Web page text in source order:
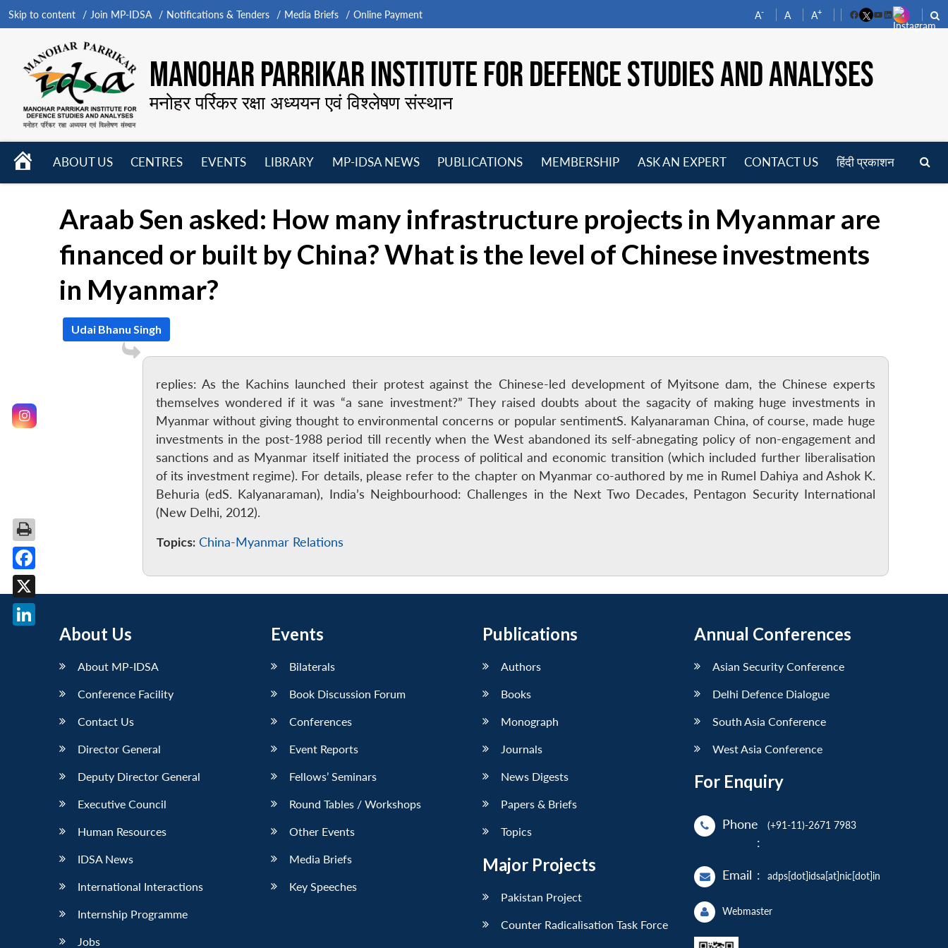
Skip to content Join MP-IDSA Notifications & Tenders Media Briefs Online Payment A- A A+
FacebookYouTube
LinkedIn
MANOHAR PARRIKAR INSTITUTE FOR DEFENCE STUDIES AND ANALYSES
मनोहर पर्रिकर रक्षा अध्ययन एवं विश्लेषण संस्थान
HOME
ABOUT US
CENTRES
EVENTS
LIBRARY
MP-IDSA NEWS
PUBLICATIONS
MEMBERSHIP
ASK AN EXPERT CONTACT US हिंदी प्रकाशन
Araab Sen asked: How many infrastructure projects in Myanmar are
financed or built by China? What is the level of Chinese investments
in Myanmar?
Udai Bhanu Singh
replies: As the Kachins launched their protest against the Chinese-led development of Myitsone dam, the Chinese experts
themselves wondered if it was “a sane investment?” They raised doubts about the sagacity of making huge investments in
Myanmar without giving thought to environmental concerns or popular sentimentS. Kalyanaraman China, of course, made huge
investments in the post-1988 period till recently when the West abandoned its self-abnegating policy of non-engagement and
sanctions and as Myanmar itself initiated the process of political and economic transition (which included further liberalisation
of its investment regime). For details, please refer to the chapter on Myanmar co-authored by me in Rumel Dahiya and Ashok K.
Behuria (edS. Kalyanaraman), India’s Neighbourhood: Challenges in the Next Two Decades, Pentagon Security International
(New Delhi, 2012).
Topics: China-Myanmar Relations
About Us
About MP-IDSA
Conference Facility
Contact Us
Director General
Deputy Director General
Executive Council
Human Resources
IDSA News
International Interactions
Internship Programme
Jobs
Events
Bilaterals
Book Discussion Forum
Conferences
Event Reports
Fellows’ Seminars
Round Tables / Workshops
Other Events
Media Briefs
Key Speeches
Publications
Authors
Books
Monograph
Journals
News Digests
Papers & Briefs
Topics
Major Projects
Pakistan Project
Counter Radicalisation Task Force
Annual Conferences
Asian Security Conference
Delhi Defence Dialogue
South Asia Conference
West Asia Conference
For Enquiry
Phone
:
(+91-11)-2671 7983
Email : adps[dot]idsa[at]nic[dot]in
Webmaster
Facebook
X
LinkedIn